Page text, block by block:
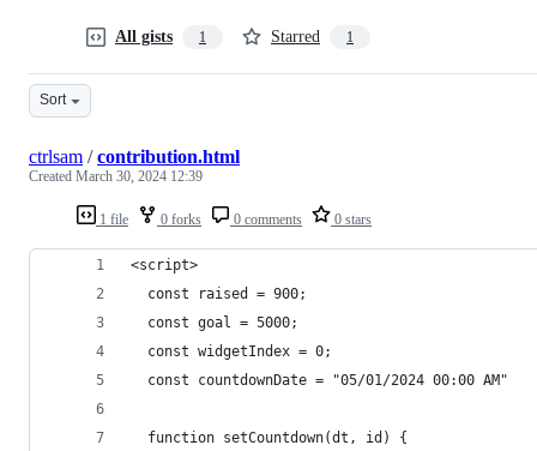
All gists 1 Starred 1
Sort
1 file 0 forks 0 comments 0 stars
ctrlsam /contribution.html
Created March 30, 2024 12:39
<script>
  const raised = 900;
  const goal = 5000;
  const widgetIndex = 0;
  const countdownDate = "05/01/2024 00:00 AM"
  function setCountdown(dt, id) {